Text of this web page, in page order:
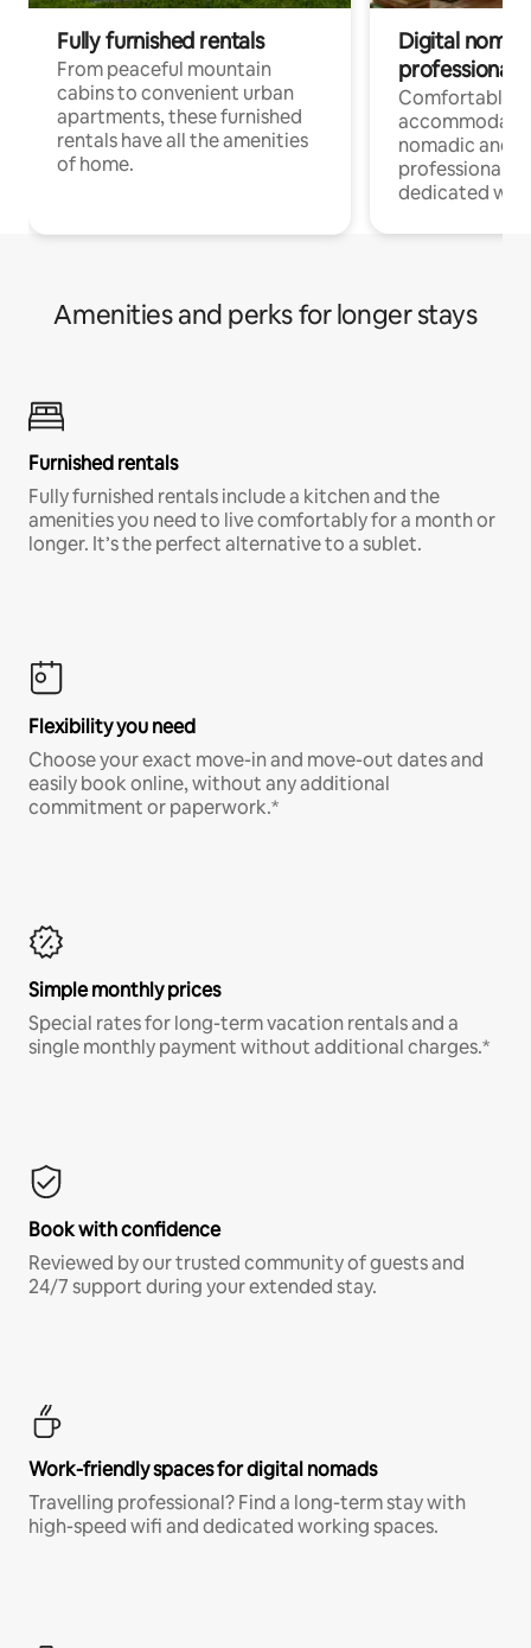
Fully furnished rentals
From peaceful mountain
cabins to convenient urban
apartments, these furnished
rentals have all the amenities
of home.
Digital
professionals
Comfortable
nomadic and
professionals
dedicated
Amenities and perks for longer stays
Furnished rentals
Fully furnished rentals include a kitchen and the
amenities you need to live comfortably for a month or
longer. It’s the perfect alternative to a sublet.
Flexibility you need
Choose your exact move-in and move-out dates and
easily book online, without any additional
commitment or paperwork.*
Simple monthly prices
Special rates for long-term vacation rentals and a
single monthly payment without additional charges.*
Book with confidence
Reviewed by our trusted community of guests and
24/7 support during your extended stay.
Work-friendly spaces for digital nomads
Travelling professional? Find a long-term stay with
high-speed wifi and dedicated working spaces.